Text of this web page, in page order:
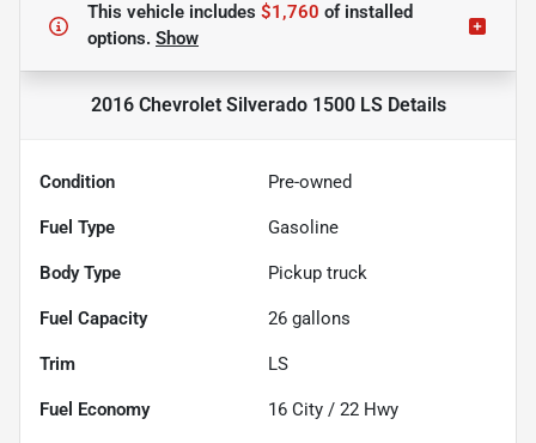
This vehicle includes $1,760 ofinstalled
options. Show
2016 Chevrolet Silverado 1500 LSDetails
Condition Pre-owned
Fuel Type Gasoline
Body Type Pickup truck
Fuel Capacity 26 gallons
Trim LS
Fuel Economy 16 City / 22 Hwy